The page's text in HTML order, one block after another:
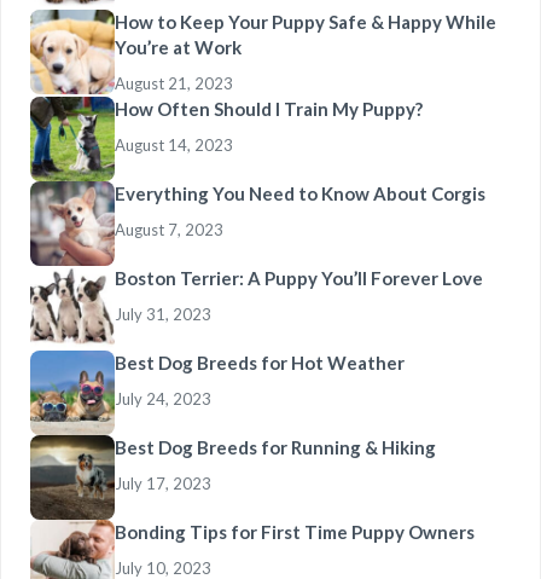
How to Keep Your Puppy Safe & Happy While
You’re at Work
August 21, 2023
How Often Should I Train My Puppy?
August 14, 2023
Everything You Need to Know About Corgis
August 7, 2023
Boston Terrier: A Puppy You’ll Forever Love
July 31, 2023
Best Dog Breeds for Hot Weather
July 24, 2023
Best Dog Breeds for Running & Hiking
July 17, 2023
Bonding Tips for First Time Puppy Owners
July 10, 2023